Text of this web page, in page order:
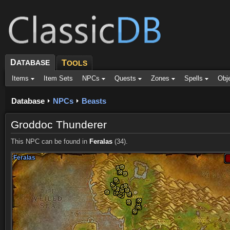
DATABASE TOOLS
Items Item Sets NPCs Quests Zones Spells
Database NPCs Beasts
Groddoc Thunderer
This NPC can be found in Feralas (34).
Feralas
Feralas
Feralas
Feralas
Feralas
Feralas
Feralas
Feralas
Feralas